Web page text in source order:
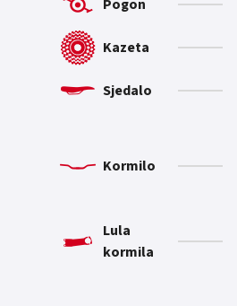
Pogon
Kazeta
Sjedalo
Kormilo
Lula
kormila